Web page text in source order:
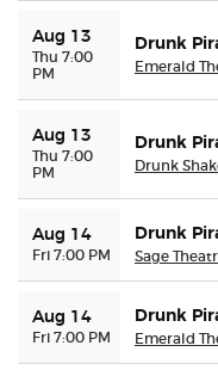
Aug 13
Thu 7:00
PM
Drunk
Emerald
Aug 13
Thu 7:00
PM
Drunk
Drunk
Aug 14
Fri 7:00 PM
Drunk
Sage
Aug 14
Fri 7:00 PM
Drunk
Emerald